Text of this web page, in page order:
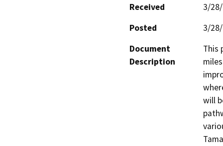
Received
3/
Posted
3/
Document
Description
This
will